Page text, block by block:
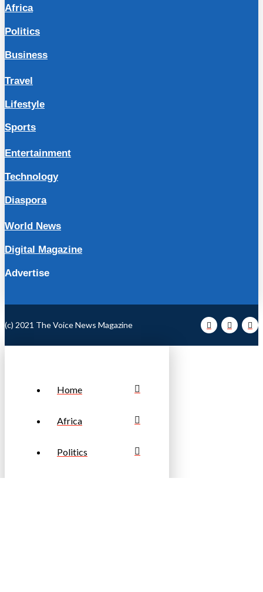
Africa
Politics
Business
Travel
Lifestyle
Sports
Entertainment
Technology
Diaspora
World News
Digital Magazine
Advertise
(c) 2021 The Voice News Magazine
Home
Africa
Politics